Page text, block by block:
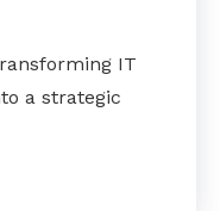
IT
a strategic